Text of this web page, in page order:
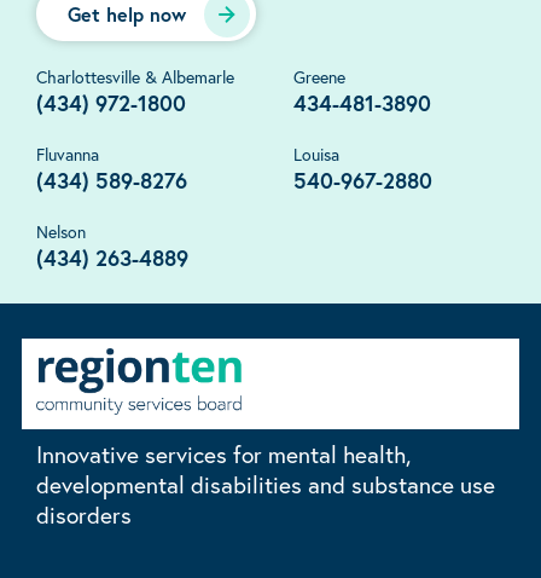
Get help now
Charlottesville & Albemarle
(434) 972-1800
Greene
434-481-3890
Fluvanna
(434) 589-8276
Louisa
540-967-2880
Nelson
(434) 263-4889
Innovative services for mental health,
developmental disabilities and substance use
disorders